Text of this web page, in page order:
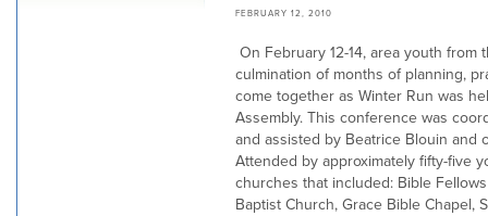
FEBRUARY 12, 2010
On February 12-14, area youth from
culmination of months of planning,
come together as Winter Run was
Assembly. This conference was
and assisted by Beatrice Blouin and
Attended by approximately fifty-five
churches that included: Bible
Baptist Church, Grace Bible Chapel,